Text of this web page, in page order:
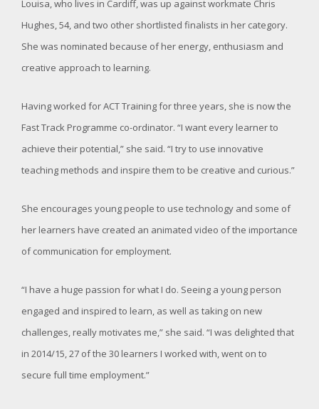
Louisa, who lives in Cardiff, was up against workmate Chris
Hughes, 54, and two other shortlisted finalists in her category.
She was nominated because of her energy, enthusiasm and
creative approach to learning.
Having worked for ACT Training for three years, she is now the
Fast Track Programme co-ordinator. “I want every learner to
achieve their potential,” she said. “I try to use innovative
teaching methods and inspire them to be creative and curious.”
She encourages young people to use technology and some of
her learners have created an animated video of the importance
of communication for employment.
“I have a huge passion for what I do. Seeing a young person
engaged and inspired to learn, as well as taking on new
challenges, really motivates me,” she said. “I was delighted that
in 2014/15, 27 of the 30 learners I worked with, went on to
secure full time employment.”